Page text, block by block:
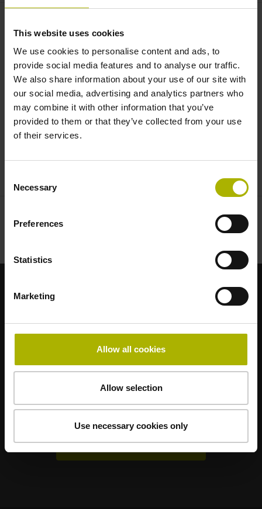
This website uses cookies
We use cookies to personalise content and ads, to
provide social media features and to analyse our traffic.
We also share information about your use of our site with
our social media, advertising and analytics partners who
may combine it with other information that you’ve
provided to them or that they’ve collected from your use
of their services.
Selection
Necessary
Preferences
Statistics
Marketing
Allow all cookies
Allow selection
Use necessary cookies only
Closed loop: precision, quality
and tradition | HEIDENHAIN
Sterke merken voor uw toepassingen
AMOACU-RITEETELLEINE LINDELTNNUMERIK JENA
RENCORSF
Gebruikerportals
Klartext Portal